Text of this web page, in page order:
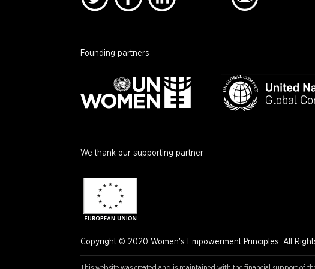
Founding partners
We thank our supporting partner
Copyright © 2020 Women's Empowerment Principles. All